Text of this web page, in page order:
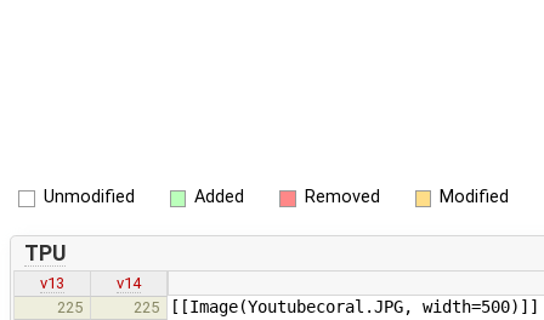
Unmodified Added Removed Modified
TPU
v13
v14
225
225 [[Image(Youtubecoral.JPG, width=500)]]